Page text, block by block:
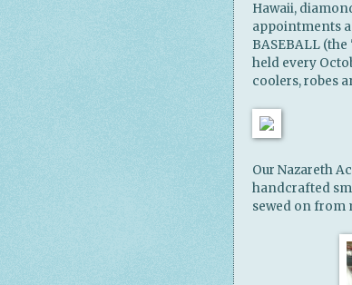
Hawaii,
appointments
BASEBALL
held every
coolers, robes
Our Nazareth
handcrafted
sewed on from